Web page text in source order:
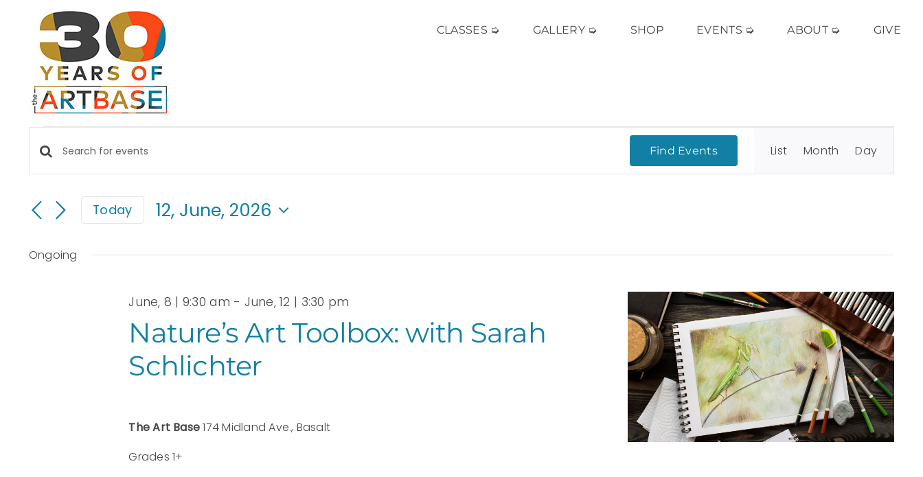
content
CLASSES ➭ GALLERY ➭ SHOP EVENTS ➭ ABOUT ➭ GIVE
EVENTS
FOR
12,
JUNE,
Events
Search
and
Views
Enter
Keyword.
for
by
Find Events
Views
List Month Day
Today
12, June, 2026
Ongoing
Nature’s Art Toolbox: with Sarah
Schlichter
June, 8 | 9:30 am - June, 12 | 3:30 pm
The Art Base174 Midland Ave., Basalt
Grades 1+